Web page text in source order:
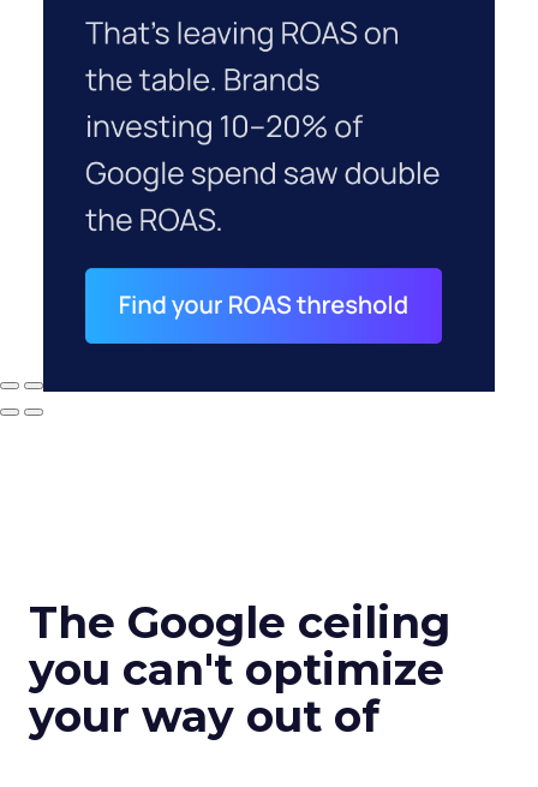
The Google ceiling
you can't optimize
your way out of